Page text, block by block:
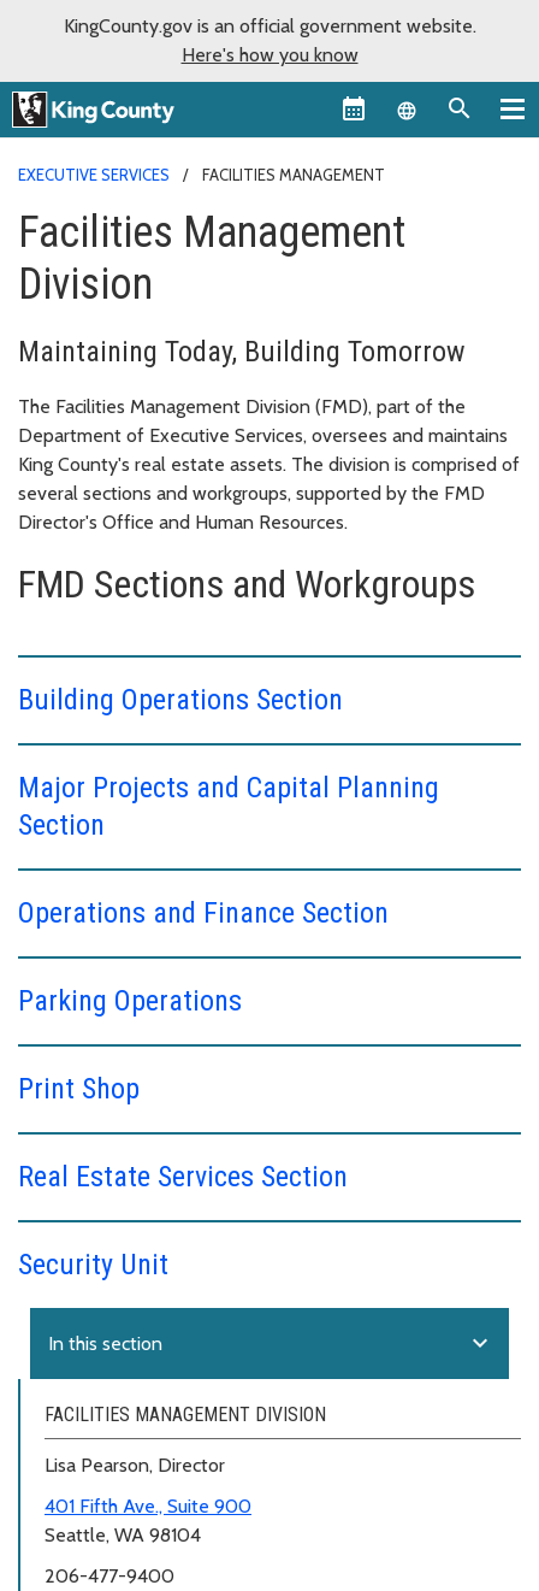
KingCounty.gov is an official government website.
Here's how you know
Language
EXECUTIVE SERVICES FACILITIES MANAGEMENT
Facilities Management
Division
Maintaining Today, Building Tomorrow
The Facilities Management Division (FMD), part of the
Department of Executive Services, oversees and maintains
King County's real estate assets. The division is comprised of
several sections and workgroups, supported by the FMD
Director's Office and Human Resources.
FMD Sections and Workgroups
Building Operations Section
Major Projects and Capital Planning
Section
Operations and Finance Section
Parking Operations
Print Shop
Real Estate Services Section
Security Unit
In this section expand_more
FACILITIES MANAGEMENT DIVISION
Lisa Pearson, Director
401 Fifth Ave., Suite 900
Seattle, WA 98104
206-477-9400